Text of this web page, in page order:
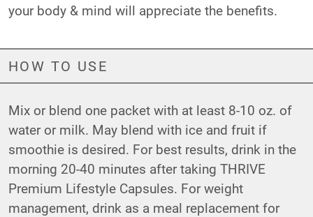
your body & mind will appreciate the benefits.
HOW TO USE
Mix or blend one packet with at least 8-10 oz. of
water or milk. May blend with ice and fruit if
smoothie is desired. For best results, drink in the
morning 20-40 minutes after taking THRIVE
Premium Lifestyle Capsules. For weight
management, drink as a meal replacement for